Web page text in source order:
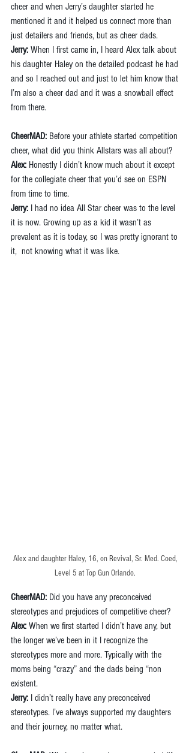
cheer and when Jerry’s daughter started he
mentioned it and it helped us connect more than
just detailers and friends, but as cheer dads.
Jerry: When I first came in, I heard Alex talk about
his daughter Haley on the detailed podcast he had
and so I reached out and just to let him know that
I’m also a cheer dad and it was a snowball effect
from there.
CheerMAD: Before your athlete started competition
cheer, what did you think Allstars was all about?
Alex: Honestly I didn’t know much about it except
for the collegiate cheer that you’d see on ESPN
from time to time.
Jerry: I had no idea All Star cheer was to the level
it is now. Growing up as a kid it wasn’t as
prevalent as it is today, so I was pretty ignorant to
it,  not knowing what it was like.
Alex and daughter Haley, 16, on Revival, Sr. Med. Coed,
Level 5 at Top Gun Orlando.
CheerMAD: Did you have any preconceived
stereotypes and prejudices of competitive cheer?
Alex: When we first started I didn’t have any, but
the longer we’ve been in it I recognize the
stereotypes more and more. Typically with the
moms being “crazy” and the dads being “non
existent.
Jerry: I didn’t really have any preconceived
stereotypes. I’ve always supported my daughters
and their journey, no matter what.